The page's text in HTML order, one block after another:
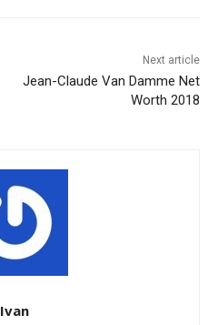
Next article
Jean-Claude Van Damme Net
Worth 2018
Ivan